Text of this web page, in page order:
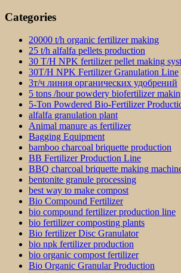
Categories
20000 t/h organic fertilizer making
25 t/h alfalfa pellets production
30 T/H NPK fertilizer pellet making
30T/H NPK Fertilizer Granulation Line
3т/ч линия органических удобрений
5 tons /hour powdery biofertilizer
5-Ton Powdered Bio-Fertilizer
alfalfa granulation plant
Animal manure as fertilizer
Bagging Equipment
bamboo charcoal briquette production
BB Fertilizer Production Line
BBQ charcoal briquette making
bentonite granule processing
best way to make compost
Bio Compound Fertilizer
bio compound fertilizer production line
bio fertilizer composting plants
Bio fertilizer Disc Granulator
bio npk fertilizer production
bio organic compost fertilizer
Bio Organic Granular Production